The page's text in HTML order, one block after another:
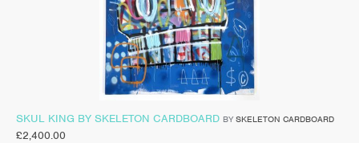
SKUL KING BY SKELETON CARDBOARD BY SKELETON CARDBOARD
£2,400.00